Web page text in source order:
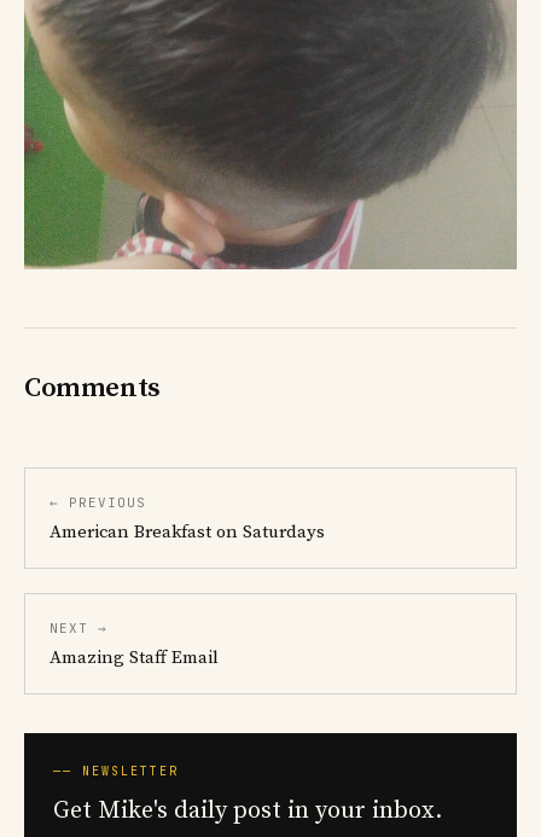
Comments
← PREVIOUS
American Breakfast on Saturdays
NEXT →
Amazing Staff Email
── NEWSLETTER
Get Mike's daily post in your inbox.